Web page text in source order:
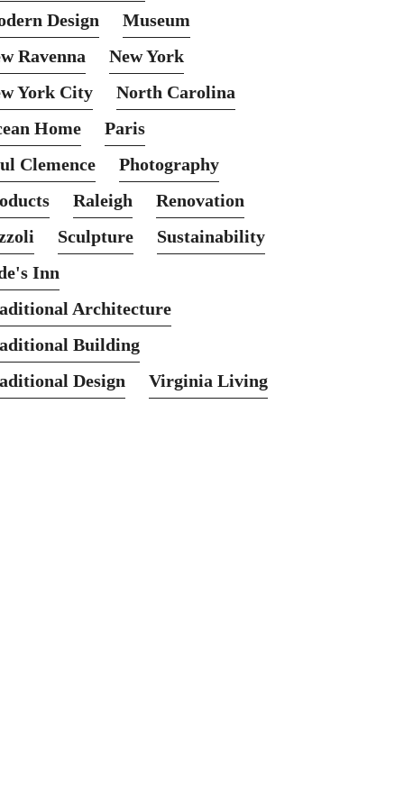
Design
Museum
Ravenna
New York
York City
North Carolina
Home
Paris
Clemence
Photography
Raleigh
Renovation
Sculpture
Sustainability
Inn
Architecture
Building
Design
Virginia Living